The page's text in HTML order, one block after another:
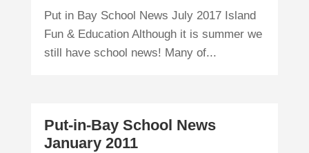
Put in Bay School News July 2017 Island
Fun & Education Although it is summer we
still have school news! Many of...
Put-in-Bay School News
January 2011